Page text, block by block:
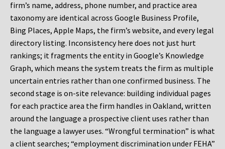
firm’s name, address, phone number, and practice area
taxonomy are identical across Google Business Profile,
Bing Places, Apple Maps, the firm’s website, and every legal
directory listing. Inconsistency here does not just hurt
rankings; it fragments the entity in Google’s Knowledge
Graph, which means the system treats the firm as multiple
uncertain entries rather than one confirmed business. The
second stage is on-site relevance: building individual pages
for each practice area the firm handles in Oakland, written
around the language a prospective client uses rather than
the language a lawyer uses. “Wrongful termination” is what
a client searches; “employment discrimination under FEHA”